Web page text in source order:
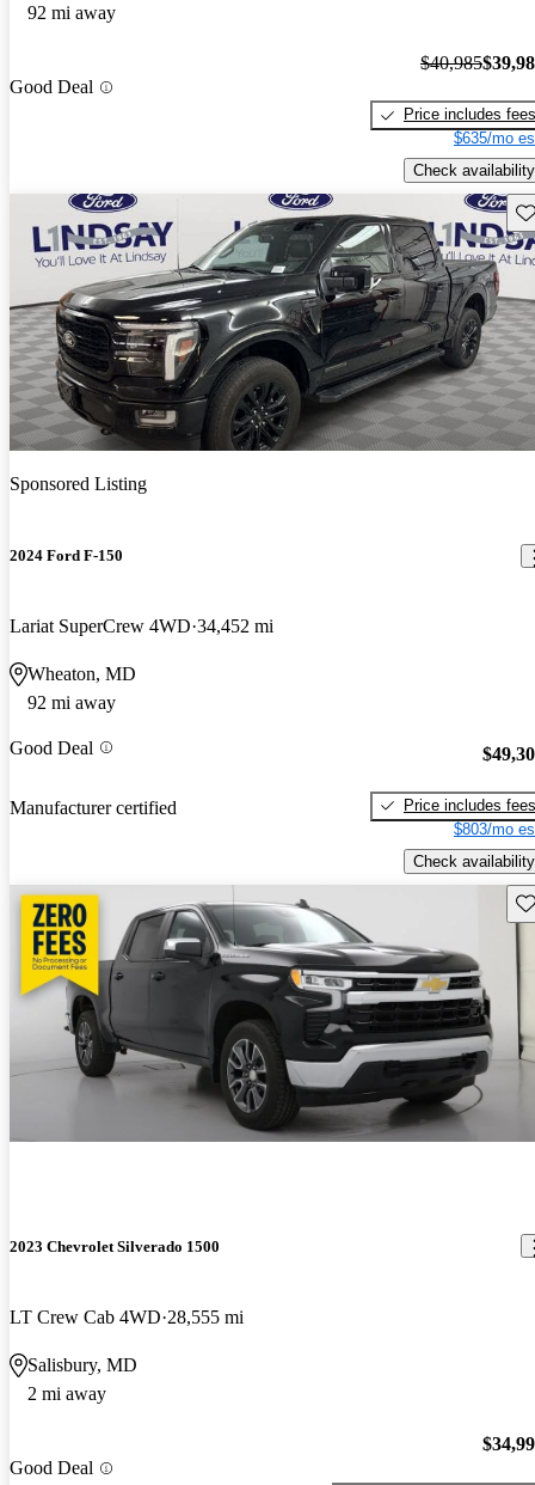
92 mi away
Good Deal
$40,985
Price includes fees
$635/mo
Check availability
Sponsored Listing
2024 Ford F-150
Lariat SuperCrew 4WD 34,452 mi
Wheaton, MD
92 mi away
Good Deal
Manufacturer certified
Price includes fees
$803/mo
Check availability
2023 Chevrolet Silverado 1500
LT Crew Cab 4WD 28,555 mi
Salisbury, MD
2 mi away
Good Deal